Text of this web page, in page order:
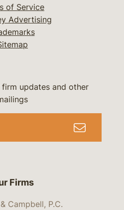
of Service
Advertising
Firms
Campbell, P.C.
updates and other